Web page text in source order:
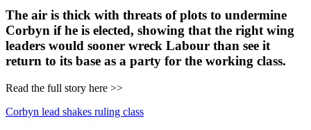
The air is thick with threats of plots to undermine
Corbyn if he is elected, showing that the right wing
leaders would sooner wreck Labour than see it
return to its base as a party for the working class.
Read the full story here >>
Corbyn lead shakes ruling class